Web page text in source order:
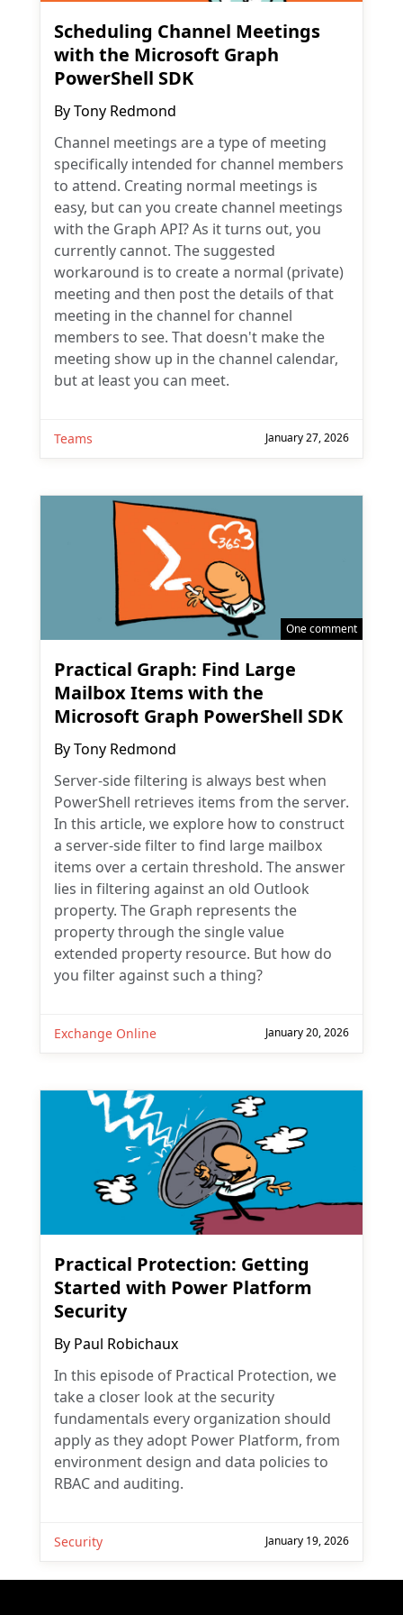
Scheduling Channel Meetings
with the Microsoft Graph
PowerShell SDK
ByTony Redmond
Channel meetings are a type of meeting
specifically intended for channel members
to attend. Creating normal meetings is
easy, but can you create channel meetings
with the Graph API? As it turns out, you
currently cannot. The suggested
workaround is to create a normal (private)
meeting and then post the details of that
meeting in the channel for channel
members to see. That doesn't make the
meeting show up in the channel calendar,
but at least you can meet.
Teams January 27, 2026
One comment
Practical Graph: Find Large
Mailbox Items with the
Microsoft Graph PowerShell SDK
ByTony Redmond
Server-side filtering is always best when
PowerShell retrieves items from the server.
In this article, we explore how to construct
a server-side filter to find large mailbox
items over a certain threshold. The answer
lies in filtering against an old Outlook
property. The Graph represents the
property through the single value
extended property resource. But how do
you filter against such a thing?
Exchange Online January 20, 2026
Practical Protection: Getting
Started with Power Platform
Security
By Paul Robichaux
In this episode of Practical Protection, we
take a closer look at the security
fundamentals every organization should
apply as they adopt Power Platform, from
environment design and data policies to
RBAC and auditing.
Security January 19, 2026